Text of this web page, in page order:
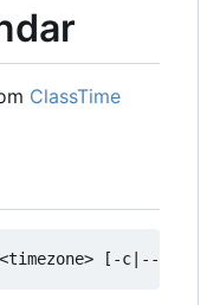
ClassTime